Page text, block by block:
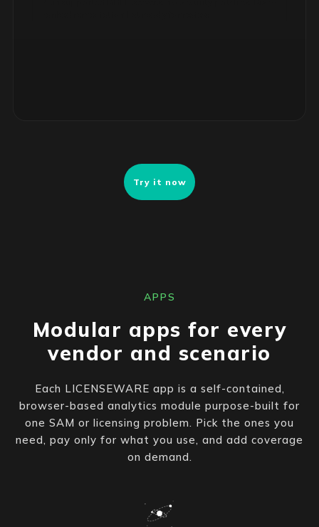
Try it now
APPS
Modular apps for every
vendor and scenario
Each LICENSEWARE app is a self-contained,
browser-based analytics module purpose-built for
one SAM or licensing problem. Pick the ones you
need, pay only for what you use, and add coverage
on demand.